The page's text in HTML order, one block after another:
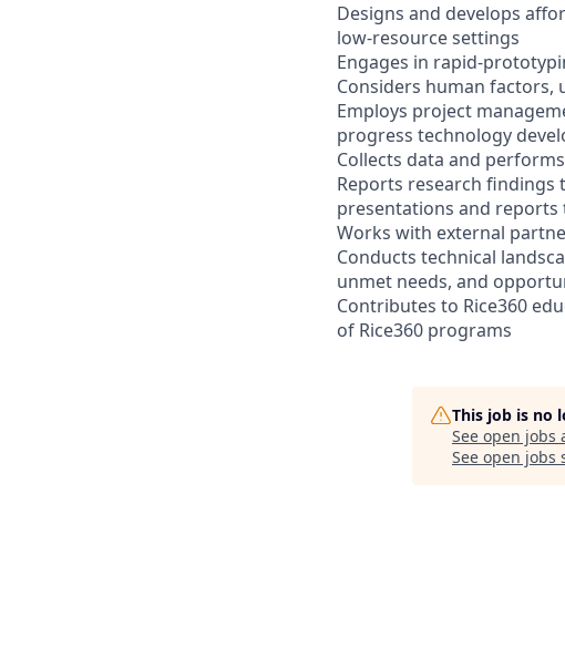
Designs and develops
low-resource settings
Engages in rapid-
Considers human
Employs project
progress technology
Collects data and
Reports research
presentations and
Works with external
Conducts technical
unmet needs, and
Contributes to Rice360
of Rice360 programs
This job is no
See open jobs
See open jobs